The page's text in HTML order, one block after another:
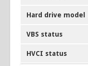
Hard drive model
VBS status
HVCI status